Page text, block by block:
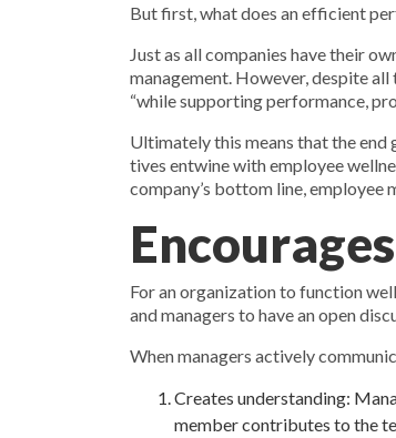
But first, what does an efficient
Just as all companies have their
management. However, despite
“while sup­port­ing per­for­mance,
Ultimately this means that the end
tives entwine with employ­ee
company’s bottom line, employee
For an organization to function
and managers to have an open
When managers actively
Creates understanding:
member contributes to the